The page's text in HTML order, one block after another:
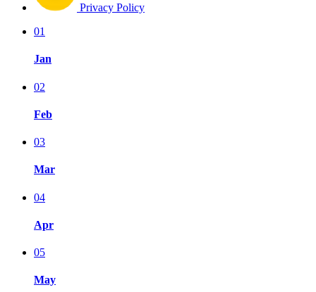
Privacy Policy
01
Jan
02
Feb
03
Mar
04
Apr
05
May